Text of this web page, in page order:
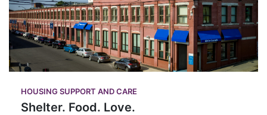
HOUSING SUPPORT AND CARE
Shelter. Food. Love.